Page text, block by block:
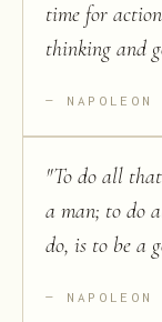
time for
thinking and
NAPOLEON
"To do all
a man; to do
do, is to be a
NAPOLEON